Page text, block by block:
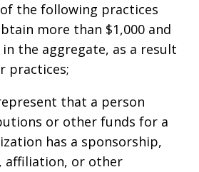
of the following practices
more than $1,000 and
in the aggregate, as a result
practices;
that a person
or other funds for a
has a sponsorship,
affiliation, or other